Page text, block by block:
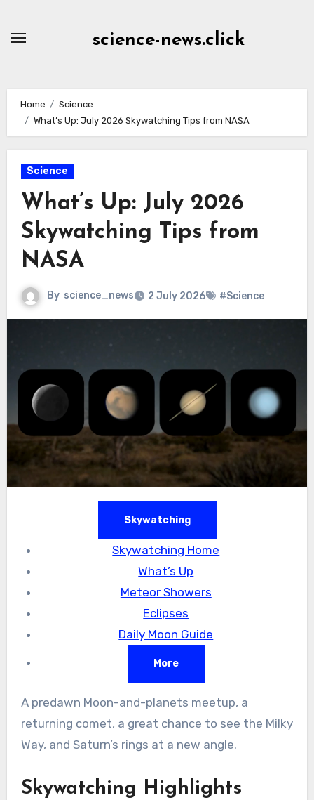
science-news.click
Home
Science
What’s Up: July 2026 Skywatching Tips from NASA
Science
What’s Up: July 2026
Skywatching Tips from
NASA
By science_news 2 July 2026 #Science
Skywatching
Skywatching Home
What’s Up
Meteor Showers
Eclipses
Daily Moon Guide
More
A predawn Moon-and-planets meetup, a
returning comet, a great chance to see the Milky
Way, and Saturn’s rings at a new angle.
Skywatching Highlights